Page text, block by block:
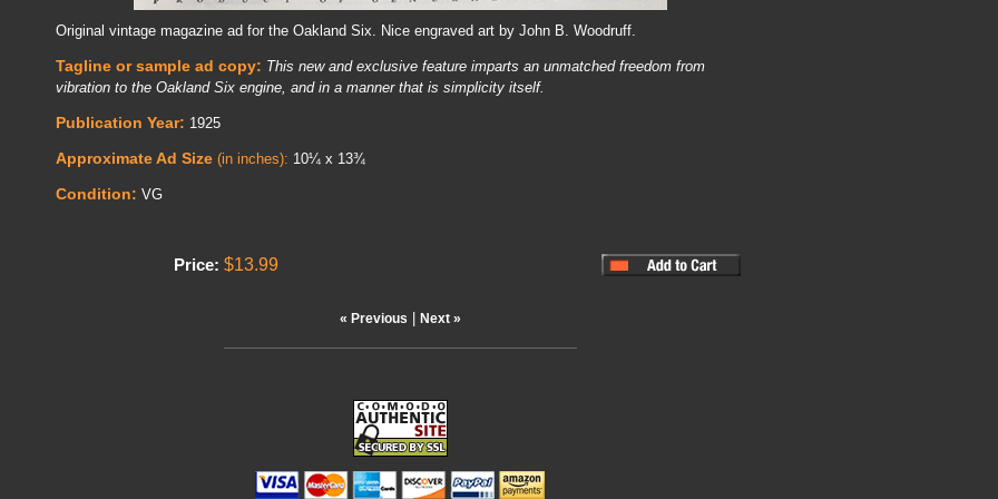
Original vintage magazine ad for the Oakland Six. Nice engraved art by John B. Woodruff.
Tagline or sample ad copy: This new and exclusive feature imparts an unmatched freedom from
vibration to the Oakland Six engine, and in a manner that is simplicity itself.
Publication Year: 1925
Approximate Ad Size (in inches): 10¼ x 13¾
Condition: VG
Price: $13.99
« Previous Next »